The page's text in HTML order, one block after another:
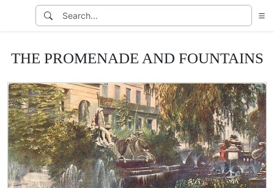
THE PROMENADE AND FOUNTAINS